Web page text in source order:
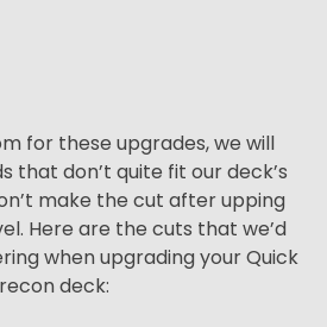
for these upgrades, we will
that don’t quite fit our deck’s
make the cut after upping
Here are the cuts that we’d
when upgrading your Quick
deck: